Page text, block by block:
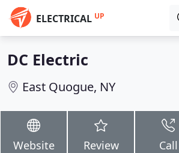
ELECTRICAL UP
DC Electric
East Quogue, NY
Website Review Call